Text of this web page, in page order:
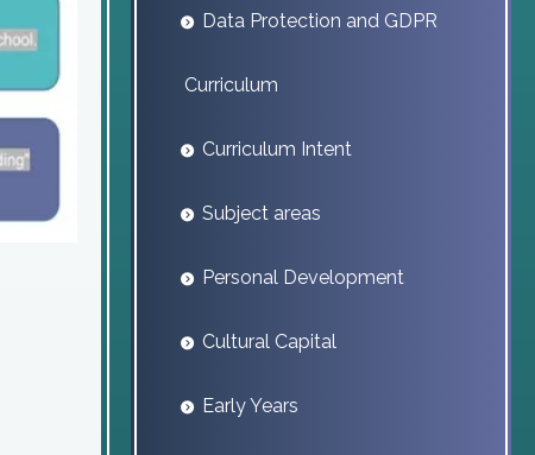
Data Protection and GDPR
Curriculum
Curriculum Intent
Subject areas
Personal Development
Cultural Capital
Early Years